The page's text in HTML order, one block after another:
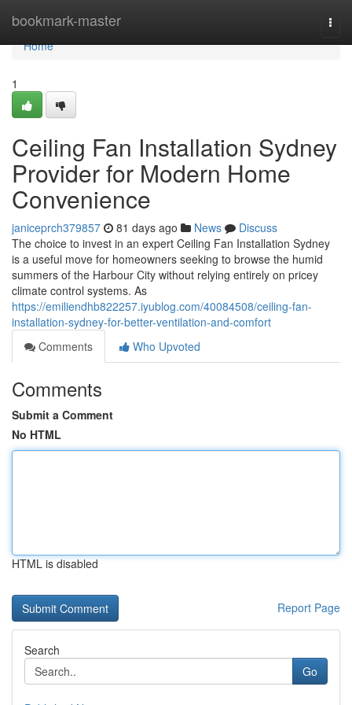
bookmark-master
Home
Home
1
Ceiling Fan Installation Sydney
Provider for Modern Home
Convenience
janiceprch379857 81 days ago News
Discuss
The choice to invest in an expert Ceiling Fan Installation Sydney
is a useful move for homeowners seeking to browse the humid
summers of the Harbour City without relying entirely on pricey
climate control systems. As
https://emiliendhb822257.iyublog.com/40084508/ceiling-fan-
installation-sydney-for-better-ventilation-and-comfort
Comments
Who Upvoted
Comments
Submit a Comment
No HTML
HTML is disabled
Report Page
Search
Go